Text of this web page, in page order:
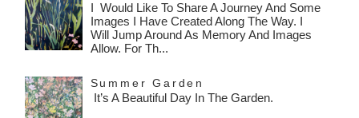
I Would Like To Share A Journey And Some
Images I Have Created Along The Way. I
Will Jump Around As Memory And Images
Allow. For Th...
Summer Garden
It’s A Beautiful Day In The Garden.